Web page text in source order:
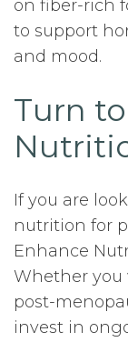
on fiber-rich
to support
and mood.
Turn
If you are
nutrition for
Enhance
Whether you
post-
invest in